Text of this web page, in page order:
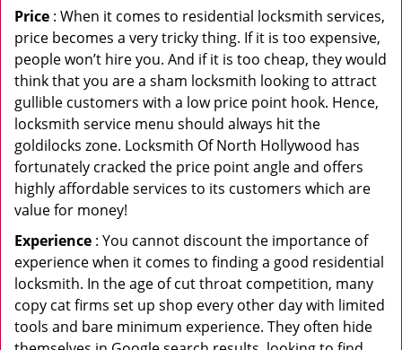
Price : When it comes to residential locksmith services,
price becomes a very tricky thing. If it is too expensive,
people won’t hire you. And if it is too cheap, they would
think that you are a sham locksmith looking to attract
gullible customers with a low price point hook. Hence,
locksmith service menu should always hit the
goldilocks zone. Locksmith Of North Hollywood has
fortunately cracked the price point angle and offers
highly affordable services to its customers which are
value for money!
Experience : You cannot discount the importance of
experience when it comes to finding a good residential
locksmith. In the age of cut throat competition, many
copy cat firms set up shop every other day with limited
tools and bare minimum experience. They often hide